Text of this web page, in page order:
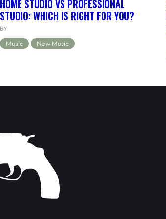
HOME STUDIO VS PROFESSIONAL
STUDIO: WHICH IS RIGHT FOR YOU?
BY
Music New Music